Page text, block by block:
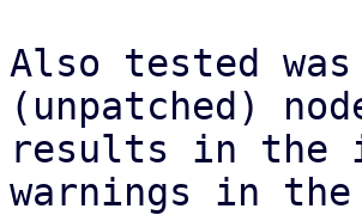
Also tested
(unpatched)
results in the
warnings in